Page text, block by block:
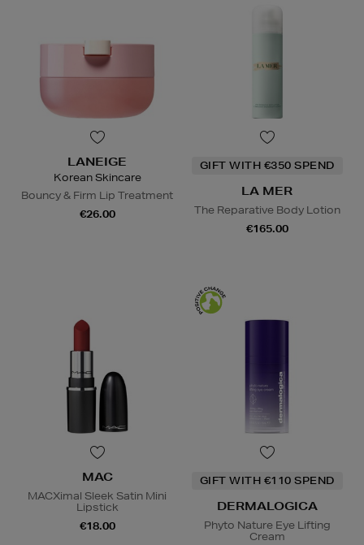
LANEIGE
Korean Skincare
Bouncy & Firm Lip Treatment
€26.00
GIFT WITH €350 SPEND
LA MER
The Reparative Body Lotion
€165.00
MAC
MACXimal Sleek Satin Mini
Lipstick
€18.00
GIFT WITH €110 SPEND
DERMALOGICA
Phyto Nature Eye Lifting
Cream